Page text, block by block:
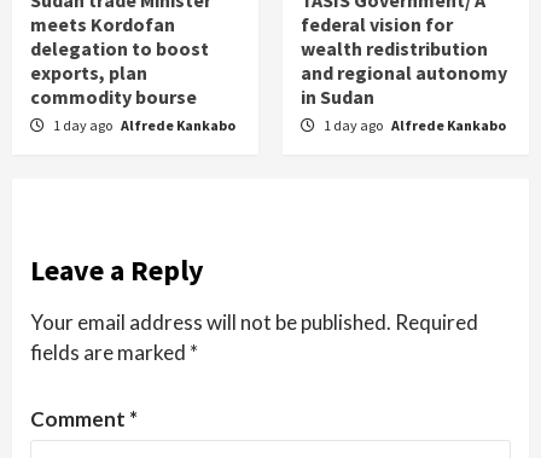
meets Kordofan
delegation to boost
exports, plan
commodity bourse
1 day ago Alfrede Kankabo
federal vision for
wealth redistribution
and regional autonomy
in Sudan
1 day ago Alfrede Kankabo
Leave a Reply
Your email address will not be published. Required
fields are marked *
Comment *